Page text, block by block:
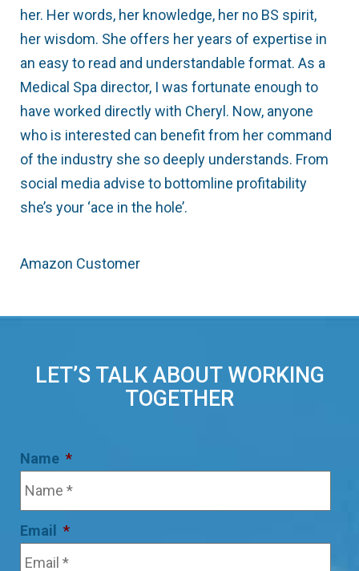
her. Her words, her knowledge, her no BS spirit,
her wisdom. She offers her years of expertise in
an easy to read and understandable format. As a
Medical Spa director, I was fortunate enough to
have worked directly with Cheryl. Now, anyone
who is interested can benefit from her command
of the industry she so deeply understands. From
social media advise to bottomline profitability
she’s your ‘ace in the hole’.
Amazon Customer
LET’S TALK ABOUT WORKING
TOGETHER
Name *
Email *